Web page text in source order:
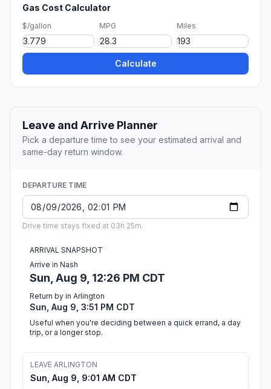
Gas Cost Calculator
$/gallon MPG Miles
Calculate
Leave and Arrive Planner
Pick a departure time to see your estimated arrival and
same-day return window.
DEPARTURE TIME
Drive time stays fixed at 03h 25m.
ARRIVAL SNAPSHOT
Arrive in Nash
Sun, Aug 9, 12:26 PM CDT
Return by in Arlington
Sun, Aug 9, 3:51 PM CDT
Useful when you're deciding between a quick errand, a day
trip, or a longer stop.
LEAVE ARLINGTON
Sun, Aug 9, 9:01 AM CDT